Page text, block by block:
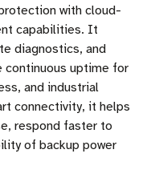
with cloud-
capabilities. It
diagnostics, and
continuous uptime for
and industrial
connectivity, it helps
respond faster to
of backup power